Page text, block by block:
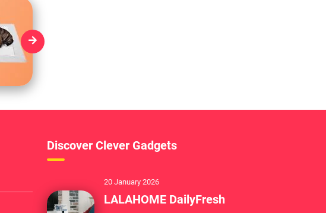
Discover Clever Gadgets
20 January 2026
LALAHOME DailyFresh